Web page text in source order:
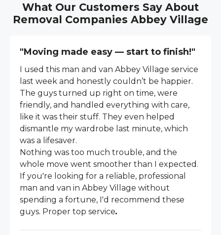
What Our Customers Say About
Removal Companies Abbey Village
"Moving made easy — start to finish!"
I used this man and van Abbey Village service
last week and honestly couldn’t be happier.
The guys turned up right on time, were
friendly, and handled everything with care,
like it was their stuff. They even helped
dismantle my wardrobe last minute, which
was a lifesaver.
Nothing was too much trouble, and the
whole move went smoother than I expected.
If you're looking for a reliable, professional
man and van in Abbey Village without
spending a fortune, I'd recommend these
guys. Proper top service.